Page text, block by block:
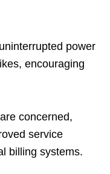
power
encouraging
concerned,
service
billing systems.